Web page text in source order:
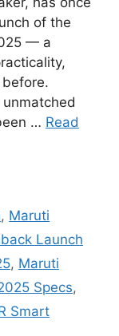
of the
— a
… Read
, Maruti
Launch
, Maruti
Specs,
Smart